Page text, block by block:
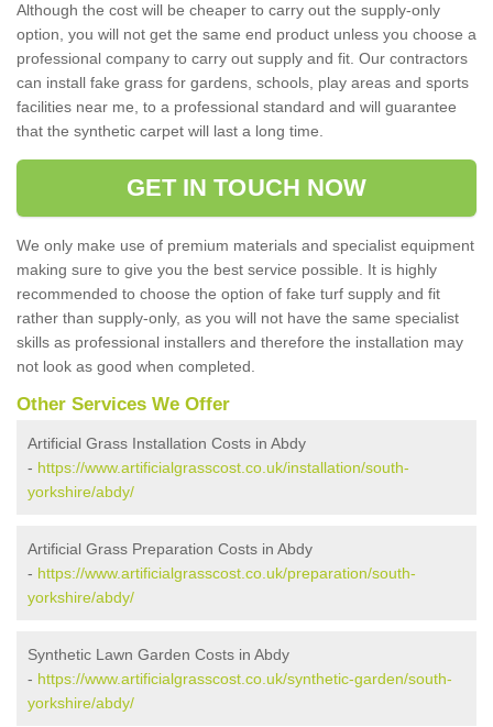
Although the cost will be cheaper to carry out the supply-only
option, you will not get the same end product unless you choose a
professional company to carry out supply and fit. Our contractors
can install fake grass for gardens, schools, play areas and sports
facilities near me, to a professional standard and will guarantee
that the synthetic carpet will last a long time.
GET IN TOUCH NOW
We only make use of premium materials and specialist equipment
making sure to give you the best service possible. It is highly
recommended to choose the option of fake turf supply and fit
rather than supply-only, as you will not have the same specialist
skills as professional installers and therefore the installation may
not look as good when completed.
Other Services We Offer
Artificial Grass Installation Costs in Abdy
- https://www.artificialgrasscost.co.uk/installation/south-
yorkshire/abdy/
Artificial Grass Preparation Costs in Abdy
- https://www.artificialgrasscost.co.uk/preparation/south-
yorkshire/abdy/
Synthetic Lawn Garden Costs in Abdy
- https://www.artificialgrasscost.co.uk/synthetic-garden/south-
yorkshire/abdy/